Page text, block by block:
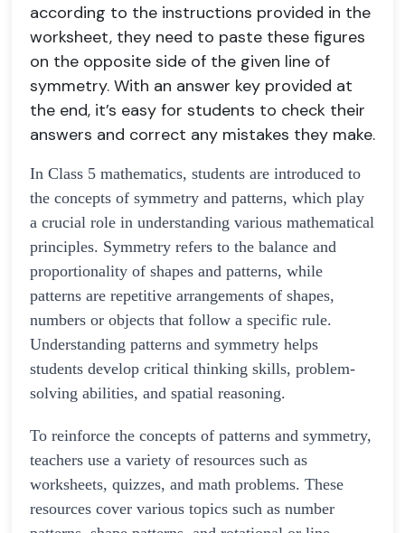
according to the instructions provided in the
worksheet, they need to paste these figures
on the opposite side of the given line of
symmetry. With an answer key provided at
the end, it’s easy for students to check their
answers and correct any mistakes they make.
In Class 5 mathematics, students are introduced to
the concepts of symmetry and patterns, which play
a crucial role in understanding various mathematical
principles. Symmetry refers to the balance and
proportionality of shapes and patterns, while
patterns are repetitive arrangements of shapes,
numbers or objects that follow a specific rule.
Understanding patterns and symmetry helps
students develop critical thinking skills, problem-
solving abilities, and spatial reasoning.
To reinforce the concepts of patterns and symmetry,
teachers use a variety of resources such as
worksheets, quizzes, and math problems. These
resources cover various topics such as number